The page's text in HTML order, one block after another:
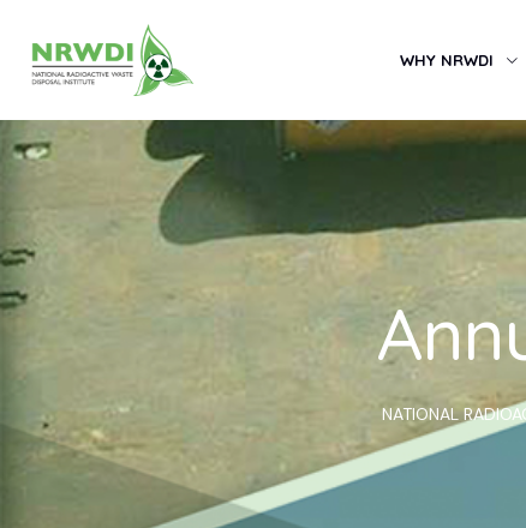
WHY NRWDI
NATIONAL